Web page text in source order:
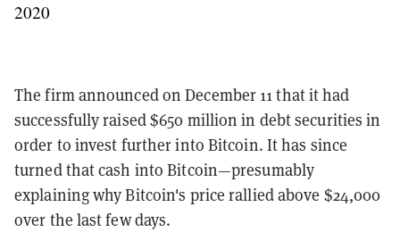
2020
The firm announced on December 11 that it had
successfully raised $650 million in debt securities in
order to invest further into Bitcoin. It has since
turned that cash into Bitcoin—presumably
explaining why Bitcoin's price rallied above $24,000
over the last few days.